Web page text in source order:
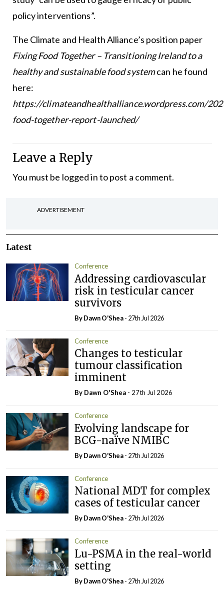
policy interventions”.
The Climate and Health Alliance’s position paper
Fixing Food Together – Transitioning Ireland to a
healthy and sustainable food systemcan he found
here:
https://climateandhealthalliance.wordpress.com/
food-together-report-launched/
Leave a Reply
You must be logged into post a comment.
ADVERTISEMENT
Latest
Conference
Addressing cardiovascular
risk in testicular cancer
survivors
By Dawn O'Shea- 27th Jul 2026
Conference
Changes to testicular
tumour classification
imminent
By Dawn O'Shea - 27th Jul 2026
Conference
Evolving landscape for
BCG-naïve NMIBC
By Dawn O'Shea- 27th Jul 2026
Conference
National MDT for complex
cases of testicular cancer
By Dawn O'Shea- 27th Jul 2026
Conference
Lu-PSMA in the real-world
setting
By Dawn O'Shea- 27th Jul 2026